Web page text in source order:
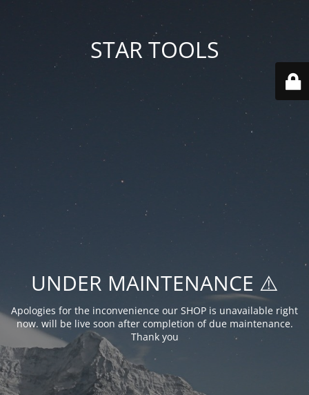
STAR TOOLS
UNDER MAINTENANCE ⚠️
Apologies for the inconvenience our SHOP is unavailable right
now. will be live soon after completion of due maintenance.
Thank you